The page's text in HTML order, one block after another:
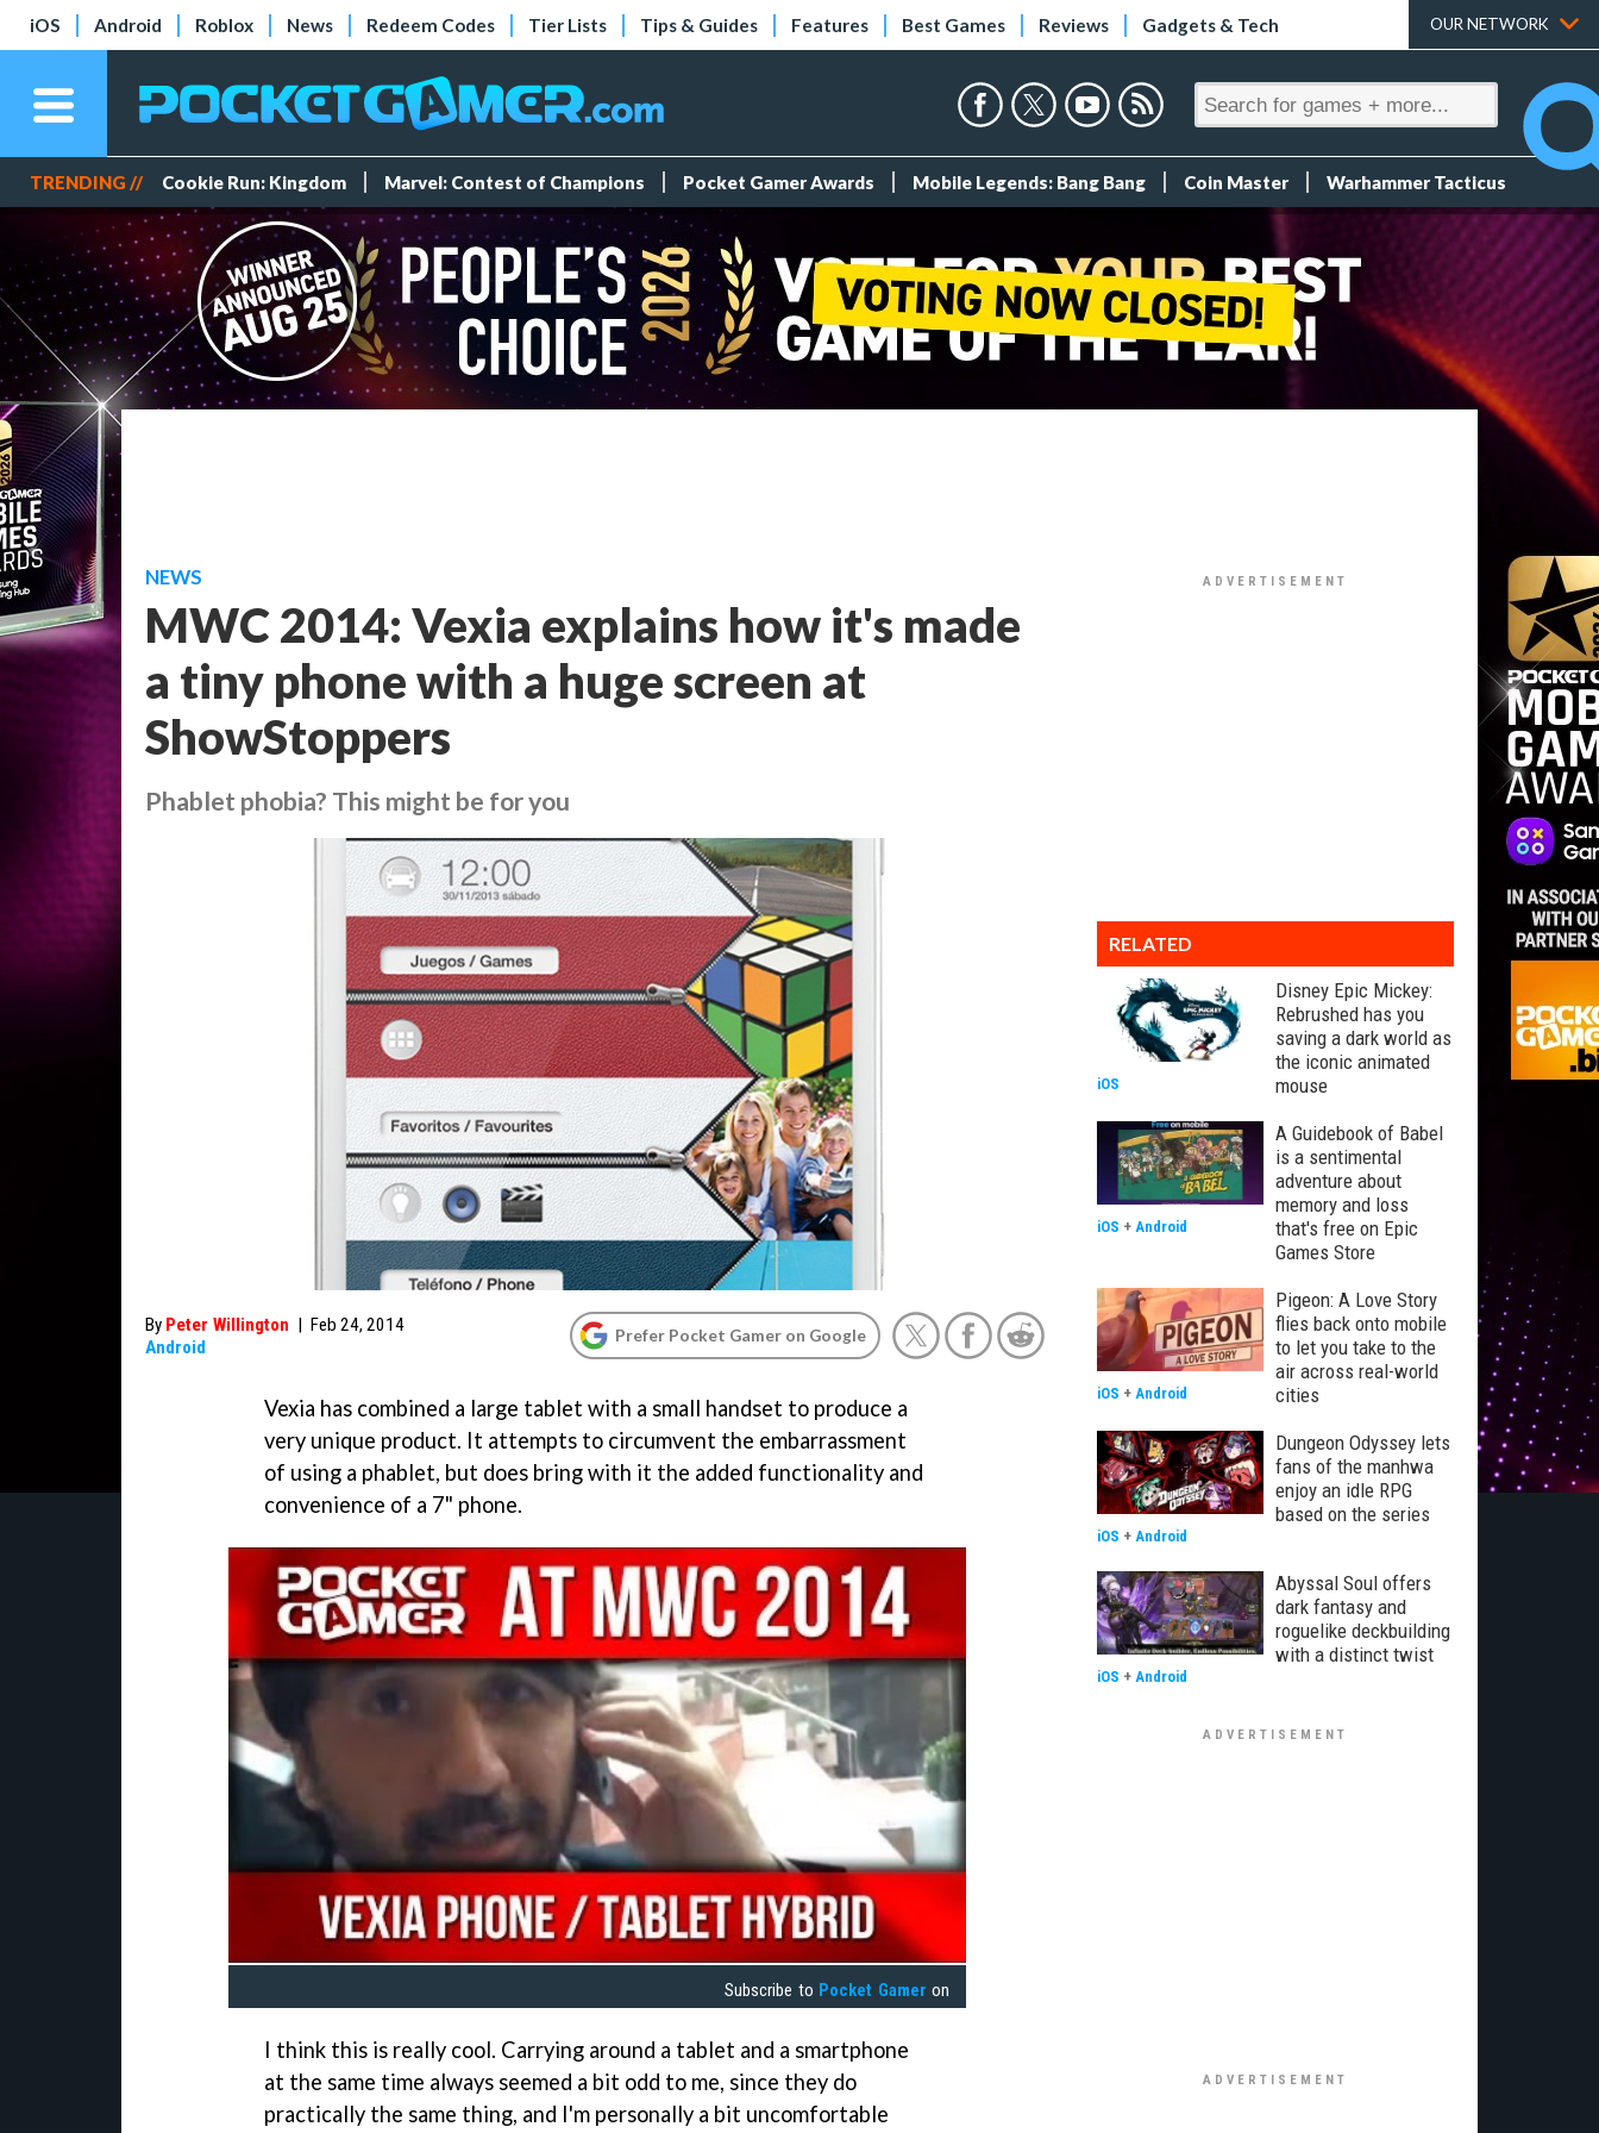
iOS Android Roblox News Redeem Codes Tier Lists Tips & Guides Features Best Games Reviews Gadgets & Tech OUR NETWORK
TRENDING // Cookie Run: Kingdom Marvel: Contest of Champions Pocket Gamer Awards Mobile Legends: Bang Bang Coin Master Warhammer Tacticus
NEWS
MWC 2014: Vexia explains how it's made
a tiny phone with a huge screen at
ShowStoppers
Phablet phobia? This might be for you
By Peter Willington | Feb 24, 2014
Android
Prefer Pocket Gamer on Google
Vexia has combined a large tablet with a small handset to produce a
very unique product. It attempts to circumvent the embarrassment
of using a phablet, but does bring with it the added functionality and
convenience of a 7" phone.
Subscribe to Pocket Gamer on
I think this is really cool. Carrying around a tablet and a smartphone
at the same time always seemed a bit odd to me, since they do
practically the same thing, and I'm personally a bit uncomfortable
RELATED
Disney Epic Mickey:
Rebrushed has you
saving a dark world as
the iconic animated
mouse
iOS
A Guidebook of Babel
is a sentimental
adventure about
memory and loss
that's free on Epic
Games Store
iOS + Android
Pigeon: A Love Story
flies back onto mobile
to let you take to the
air across real-world
cities
iOS + Android
Dungeon Odyssey lets
fans of the manhwa
enjoy an idle RPG
based on the series
iOS + Android
Abyssal Soul offers
dark fantasy and
roguelike deckbuilding
with a distinct twist
iOS + Android